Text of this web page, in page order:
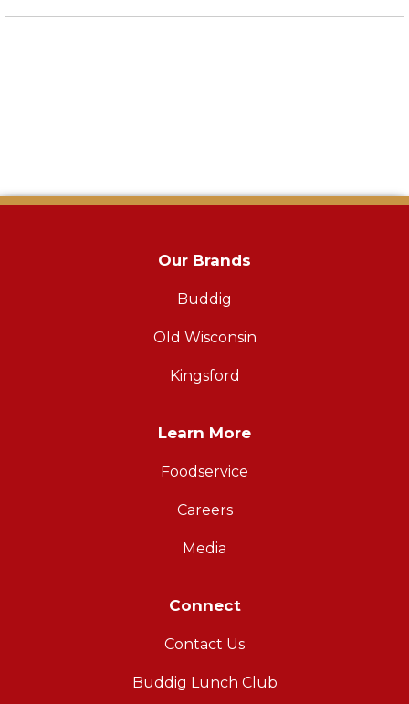
Our Brands
Buddig
Old Wisconsin
Kingsford
Learn More
Foodservice
Careers
Media
Connect
Contact Us
Buddig Lunch Club